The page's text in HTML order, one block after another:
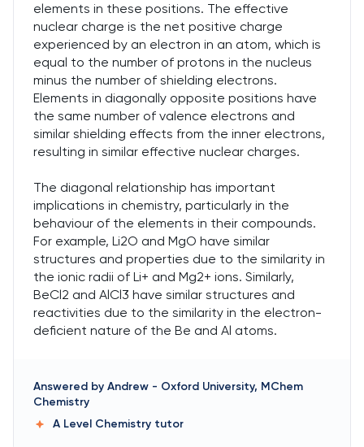
elements in these positions. The effective
nuclear charge is the net positive charge
experienced by an electron in an atom, which is
equal to the number of protons in the nucleus
minus the number of shielding electrons.
Elements in diagonally opposite positions have
the same number of valence electrons and
similar shielding effects from the inner electrons,
resulting in similar effective nuclear charges.
The diagonal relationship has important
implications in chemistry, particularly in the
behaviour of the elements in their compounds.
For example, Li2O and MgO have similar
structures and properties due to the similarity in
the ionic radii of Li+ and Mg2+ ions. Similarly,
BeCl2 and AlCl3 have similar structures and
reactivities due to the similarity in the electron-
deficient nature of the Be and Al atoms.
Answered by Andrew - Oxford University, MChem
Chemistry
A Level Chemistry tutor